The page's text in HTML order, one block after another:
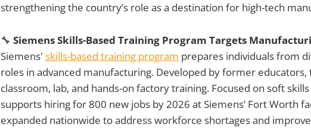
strengthening the country’s role as a destination for high-tech
🔧 Siemens Skills-Based Training Program Targets
Siemens' skills-based training program prepares individuals from
roles in advanced manufacturing. Developed by former
classroom, lab, and hands-on factory training. Focused on soft
supports hiring for 800 new jobs by 2026 at Siemens’ Fort Worth
expanded nationwide to address workforce shortages and